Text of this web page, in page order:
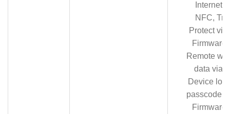
Internet,
NFC,
Protect via
Firmware
Remote
data via
Device
passcode,
Firmware